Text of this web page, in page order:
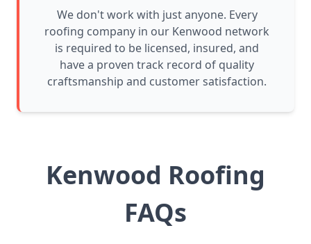
We don't work with just anyone. Every
roofing company in our Kenwood network
is required to be licensed, insured, and
have a proven track record of quality
craftsmanship and customer satisfaction.
Kenwood Roofing
FAQs